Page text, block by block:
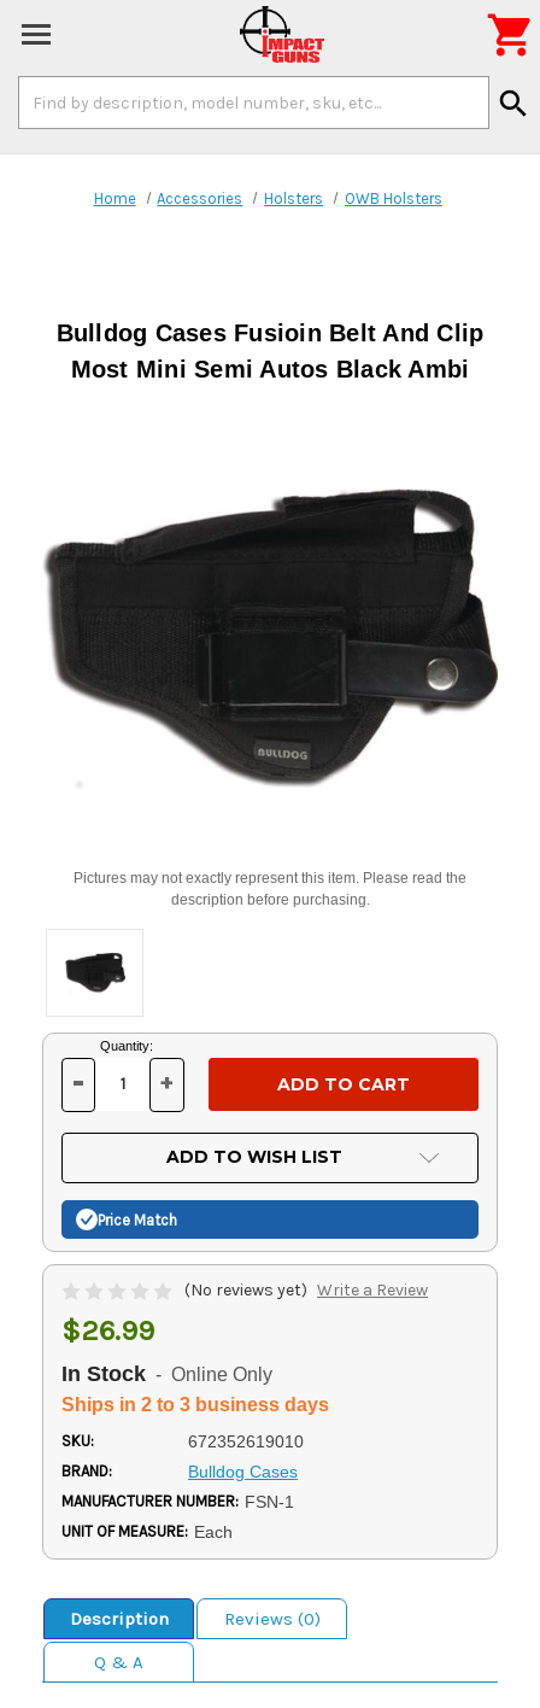
Keyword:
search

Home Accessories Holsters OWB Holsters
Bulldog Cases Fusioin Belt And Clip
Most Mini Semi Autos Black Ambi
Pictures may not exactly represent this item. Please read the
description before purchasing.
Current
Stock:
Quantity:
DECREASE
OF
UNDEFINED
- INCREASE
OF
UNDEFINED
+
ADD TO WISH LIST
Price Match
(No reviews yet) Write a Review
$26.99
In Stock - Online Only
Ships in 2 to 3 business days
SKU: 672352619010
BRAND: Bulldog Cases
MANUFACTURER NUMBER: FSN-1
UNIT OF MEASURE: Each
Description
Reviews (0)
Q & A